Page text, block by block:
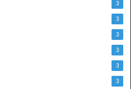
3
3
3
3
3
3